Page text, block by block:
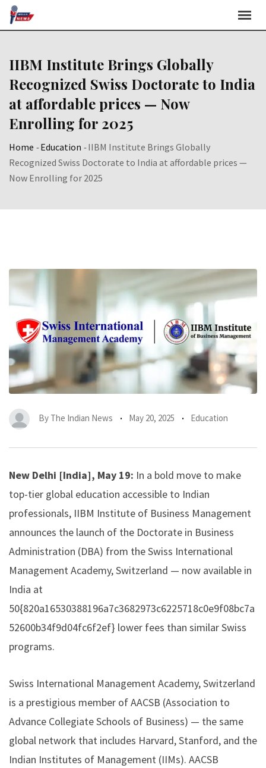
Skip
IIBM Institute Brings Globally
Recognized Swiss Doctorate to India
at affordable prices — Now
Enrolling for 2025
Home -Education -IIBM Institute Brings Globally
Recognized Swiss Doctorate to India at affordable prices —
Now Enrolling for 2025
By The Indian News May 20, 2025 Education
New Delhi [India], May 19: In a bold move to make
top-tier global education accessible to Indian
professionals, IIBM Institute of Business Management
announces the launch of the Doctorate in Business
Administration (DBA) from the Swiss International
Management Academy, Switzerland — now available in
India at
50{820a16530388196a7c3682973c6225718c0e9f08bc7a
52600b34f9d04fc6f2ef} lower fees than similar Swiss
programs.
Swiss International Management Academy, Switzerland
is a prestigious member of AACSB (Association to
Advance Collegiate Schools of Business) — the same
global network that includes Harvard, Stanford, and the
Indian Institutes of Management (IIMs). AACSB